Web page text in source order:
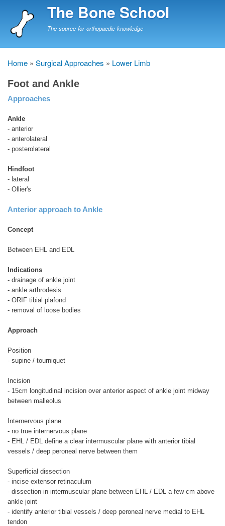
to
The Bone School
The source for orthopaedic knowledge
Breadcrumb
Home Surgical Approaches Lower Limb
Foot and Ankle
Approaches
Ankle
- anterior
- anterolateral
- posterolateral
Hindfoot
- lateral
- Ollier's
Anterior approach to Ankle
Concept
Between EHL and EDL
Indications
- drainage of ankle joint
- ankle arthrodesis
- ORIF tibial plafond
- removal of loose bodies
Approach
Position
- supine / tourniquet
Incision
- 15cm longitudinal incision over anterior aspect of ankle joint midway
between malleolus
Internervous plane
- no true internervous plane
- EHL / EDL define a clear intermuscular plane with anterior tibial
vessels / deep peroneal nerve between them
Superficial dissection
- incise extensor retinaculum
- dissection in intermuscular plane between EHL / EDL a few cm above
ankle joint
- identify anterior tibial vessels / deep peroneal nerve medial to EHL
tendon